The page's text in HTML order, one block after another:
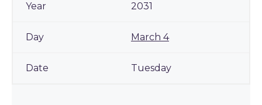
2031
March 4
Tuesday